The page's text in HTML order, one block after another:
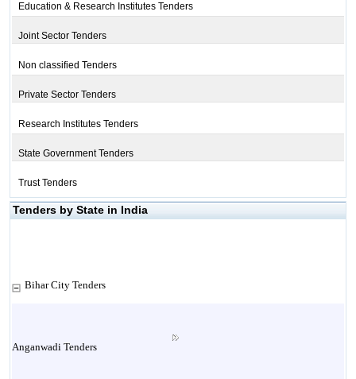
Education & Research Institutes Tenders
Joint Sector Tenders
Non classified Tenders
Private Sector Tenders
Research Institutes Tenders
State Government Tenders
Trust Tenders
Tenders by State in India
Bihar City Tenders
Anganwadi Tenders